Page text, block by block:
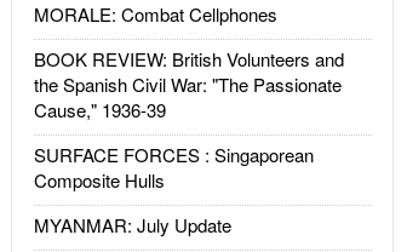
MORALE: Combat Cellphones
BOOK REVIEW: British Volunteers and
the Spanish Civil War: "The Passionate
Cause," 1936-39
SURFACE FORCES : Singaporean
Composite Hulls
MYANMAR: July Update